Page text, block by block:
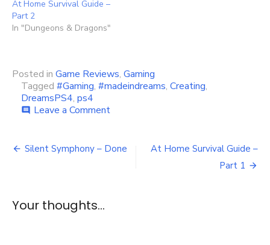
At Home Survival Guide –
Part 2
In "Dungeons & Dragons"
Posted in Game Reviews, Gaming
Tagged #Gaming, #madeindreams, Creating,
DreamsPS4, ps4
comment Leave a Commenton
PS4
Post
Silent Symphony – Done
At Home Survival Guide –
Part 1
Your thoughts...